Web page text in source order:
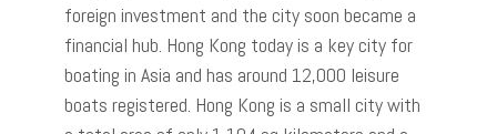
foreign investment and the city soon became a
financial hub. Hong Kong today is a key city for
boating in Asia and has around 12,000 leisure
boats registered. Hong Kong is a small city with